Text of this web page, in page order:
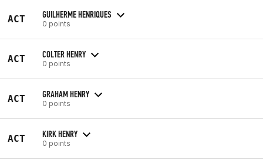
ACT GUILHERME HENRIQUES
0 points
ACT COLTER HENRY
0 points
ACT GRAHAM HENRY
0 points
ACT KIRK HENRY
0 points